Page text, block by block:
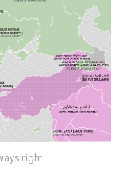
right